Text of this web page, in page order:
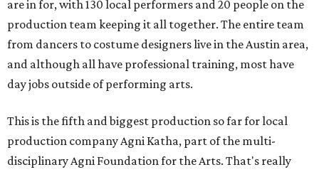
are in for, with 130 local performers and 20 people on the
production team keeping it all together. The entire team
from dancers to costume designers live in the Austin area,
and although all have professional training, most have
day jobs outside of performing arts.
This is the fifth and biggest production so far for local
production company Agni Katha, part of the multi-
disciplinary Agni Foundation for the Arts. That's really